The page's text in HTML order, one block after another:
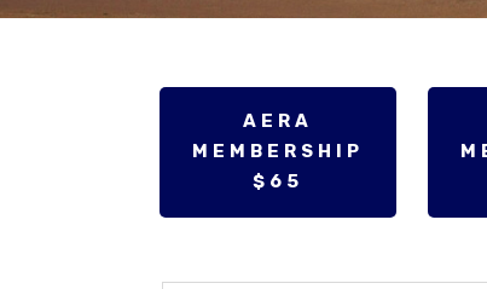
AERA
MEMBERSHIP
$65